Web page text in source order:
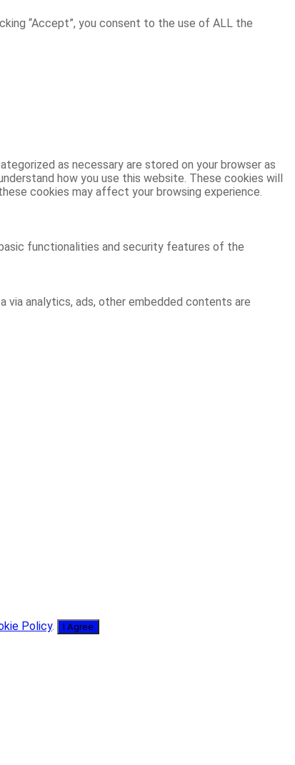
“Accept”, you consent to the use of ALL the
as necessary are stored on your browser as
how you use this website. These cookies will
cookies may affect your browsing experience.
functionalities and security features of the
analytics, ads, other embedded contents are
Policy. I Agree